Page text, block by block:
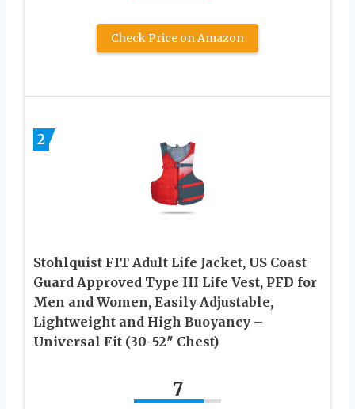
Check Price on Amazon
2
Stohlquist FIT Adult Life Jacket, US Coast
Guard Approved Type III Life Vest, PFD for
Men and Women, Easily Adjustable,
Lightweight and High Buoyancy –
Universal Fit (30-52″ Chest)
7